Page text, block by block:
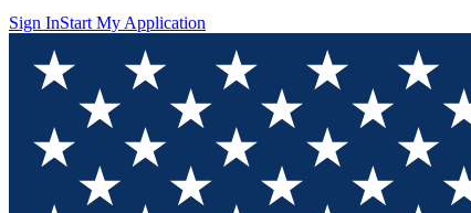
Sign InStart My Application